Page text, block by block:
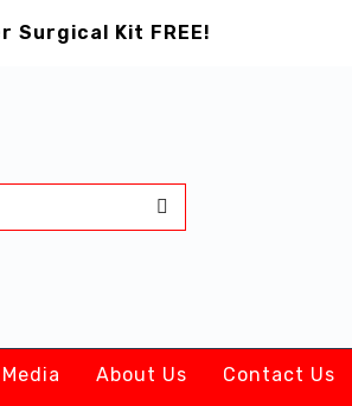
Surgical Kit FREE!
Media About Us Contact Us